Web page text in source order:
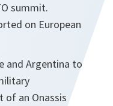
summit.
on European
and Argentina to
of an Onassis